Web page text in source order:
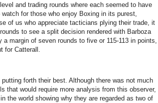
and trading rounds where each seemed to have
for those who enjoy Boxing in its purest,
of us who appreciate tacticians plying their trade, it
to see a split decision rendered with Barboza
margin of seven rounds to five or 115-113 in points,
for Catterall.
forth their best. Although there was not much
that would require more analysis from this observer,
the world showing why they are regarded as two of